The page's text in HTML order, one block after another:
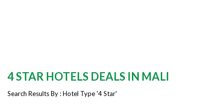
4 STAR HOTELS DEALS IN MALI
Search Results By : Hotel Type '4 Star'